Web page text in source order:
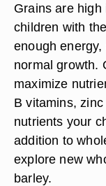
Grains are
children with
enough
normal growth.
maximize
B vitamins,
nutrients your
addition to
explore new
barley.